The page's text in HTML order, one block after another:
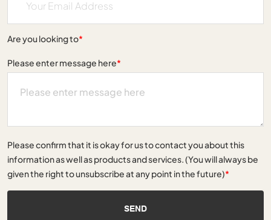
Are you looking to*
Please enter message here*
Please confirm that it is okay for us to contact you about this
information as well as products and services. (You will always be
given the right to unsubscribe at any point in the future)*
SEND